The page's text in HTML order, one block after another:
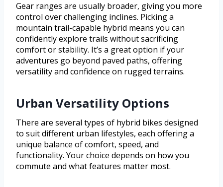
Gear ranges are usually broader, giving you more
control over challenging inclines. Picking a
mountain trail-capable hybrid means you can
confidently explore trails without sacrificing
comfort or stability. It’s a great option if your
adventures go beyond paved paths, offering
versatility and confidence on rugged terrains.
Urban Versatility Options
There are several types of hybrid bikes designed
to suit different urban lifestyles, each offering a
unique balance of comfort, speed, and
functionality. Your choice depends on how you
commute and what features matter most.